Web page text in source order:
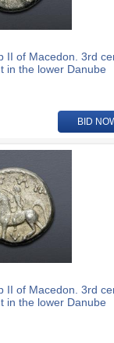
II of Macedon. 3rd
in the lower Danube
BID
II of Macedon. 3rd
in the lower Danube